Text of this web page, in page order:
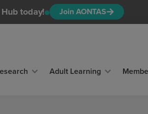
today! Join AONTAS
Adult Learning